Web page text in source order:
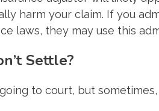
harm your claim. If you
laws, they may use this
Settle?
to court, but